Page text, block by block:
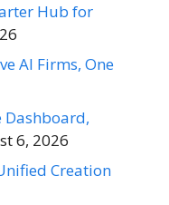
Hub for
AI Firms, One
Dashboard,
6, 2026
Creation